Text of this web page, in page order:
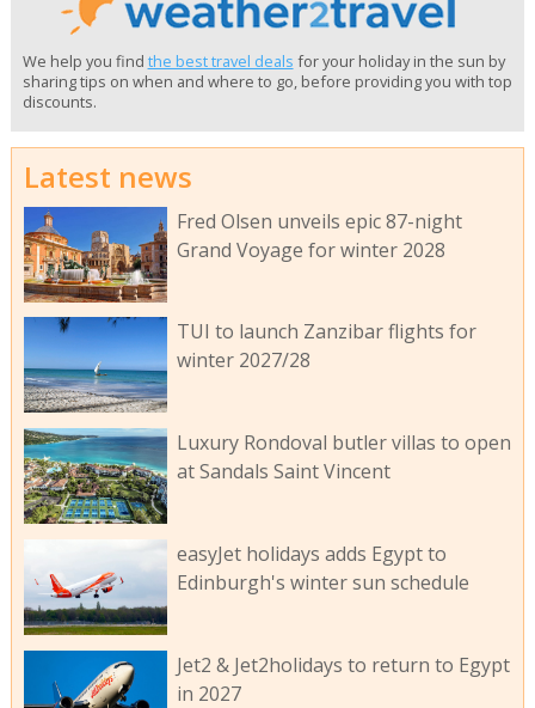
We help you find the best travel deals for your holiday in the sun by
sharing tips on when and where to go, before providing you with top
discounts.
Latest news
Fred Olsen unveils epic 87-night
Grand Voyage for winter 2028
TUI to launch Zanzibar flights for
winter 2027/28
Luxury Rondoval butler villas to open
at Sandals Saint Vincent
easyJet holidays adds Egypt to
Edinburgh's winter sun schedule
Jet2 & Jet2holidays to return to Egypt
in 2027